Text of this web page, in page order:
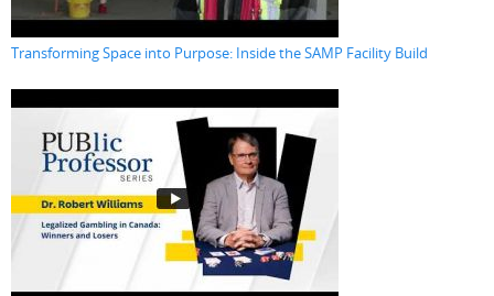
Transforming Space into Purpose: Inside the SAMP Facility Build